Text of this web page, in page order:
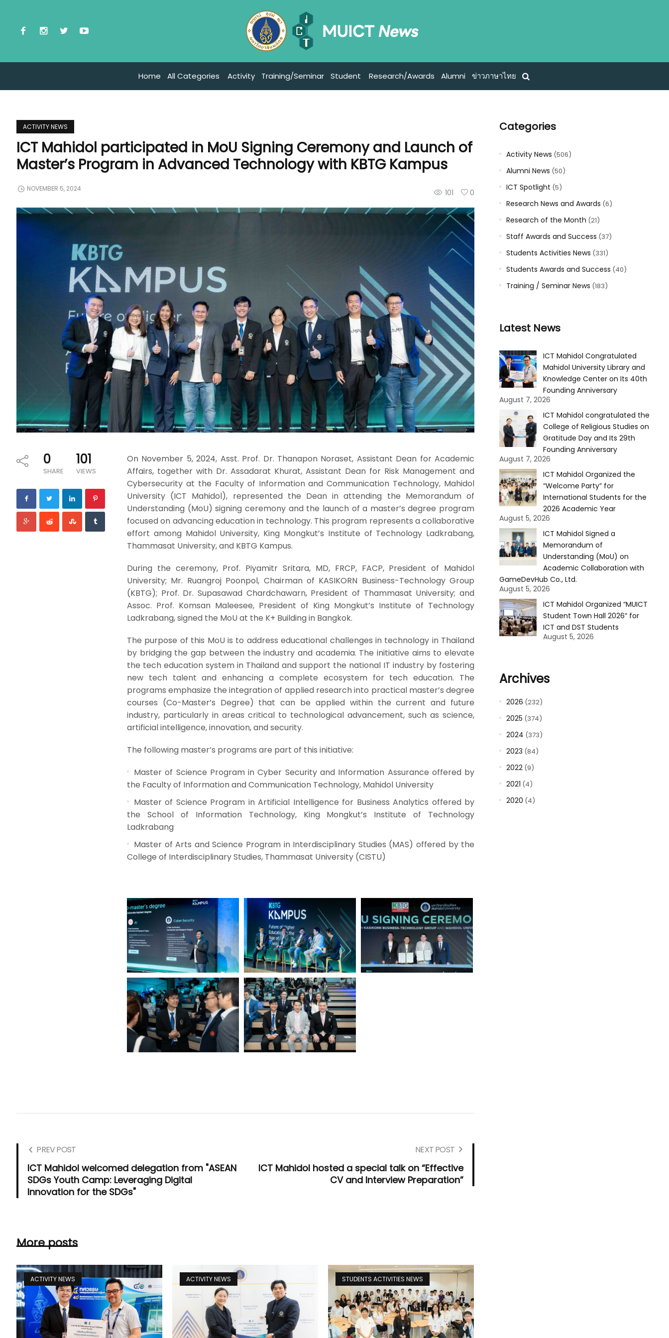
Home All Categories Activity Training/Seminar Student Research/Awards Alumni ข่าวภาษาไทย
ACTIVITY NEWS
ICT Mahidol participated in MoU Signing Ceremony and Launch of
Master’s Program in Advanced Technology with KBTG Kampus
101 0
NOVEMBER 5, 2024
0
SHARE
101
VIEWS
On November 5, 2024, Asst. Prof. Dr. Thanapon Noraset, Assistant Dean for Academic
Affairs, together with Dr. Assadarat Khurat, Assistant Dean for Risk Management and
Cybersecurity at the Faculty of Information and Communication Technology, Mahidol
University (ICT Mahidol), represented the Dean in attending the Memorandum of
Understanding (MoU) signing ceremony and the launch of a master’s degree program
focused on advancing education in technology. This program represents a collaborative
effort among Mahidol University, King Mongkut’s Institute of Technology Ladkrabang,
Thammasat University, and KBTG Kampus.
During the ceremony, Prof. Piyamitr Sritara, MD, FRCP, FACP, President of Mahidol
University; Mr. Ruangroj Poonpol, Chairman of KASIKORN Business-Technology Group
(KBTG); Prof. Dr. Supasawad Chardchawarn, President of Thammasat University; and
Assoc. Prof. Komsan Maleesee, President of King Mongkut’s Institute of Technology
Ladkrabang, signed the MoU at the K+ Building in Bangkok.
The purpose of this MoU is to address educational challenges in technology in Thailand
by bridging the gap between the industry and academia. The initiative aims to elevate
the tech education system in Thailand and support the national IT industry by fostering
new tech talent and enhancing a complete ecosystem for tech education. The
programs emphasize the integration of applied research into practical master’s degree
courses (Co-Master’s Degree) that can be applied within the current and future
industry, particularly in areas critical to technological advancement, such as science,
artificial intelligence, innovation, and security.
The following master’s programs are part of this initiative:
Master of Science Program in Cyber Security and Information Assurance offered by
the Faculty of Information and Communication Technology, Mahidol University
Master of Science Program in Artificial Intelligence for Business Analytics offered by
the School of Information Technology, King Mongkut’s Institute of Technology
Ladkrabang
Master of Arts and Science Program in Interdisciplinary Studies (MAS) offered by the
College of Interdisciplinary Studies, Thammasat University (CISTU)
PREV POST
ICT Mahidol welcomed delegation from "ASEAN
SDGs Youth Camp: Leveraging Digital
Innovation for the SDGs"
NEXT POST
ICT Mahidol hosted a special talk on “Effective
CV and Interview Preparation”
More posts
ACTIVITY NEWS ACTIVITY NEWS STUDENTS ACTIVITIES NEWS
Categories
Activity News (506)
Alumni News (50)
ICT Spotlight (5)
Research News and Awards (6)
Research of the Month (21)
Staff Awards and Success (37)
Students Activities News (331)
Students Awards and Success (40)
Training / Seminar News (183)
Latest News
ICT Mahidol Congratulated
Mahidol University Library and
Knowledge Center on Its 40th
Founding Anniversary
August 7, 2026
ICT Mahidol congratulated the
College of Religious Studies on
Gratitude Day and Its 29th
Founding Anniversary
August 7, 2026
ICT Mahidol Organized the
“Welcome Party” for
International Students for the
2026 Academic Year
August 5, 2026
ICT Mahidol Signed a
Memorandum of
Understanding (MoU) on
Academic Collaboration with
GameDevHub Co., Ltd.
August 5, 2026
ICT Mahidol Organized “MUICT
Student Town Hall 2026” for
ICT and DST Students
August 5, 2026
Archives
2026 (232)
2025 (374)
2024 (373)
2023 (84)
2022(9)
2021 (4)
2020 (4)